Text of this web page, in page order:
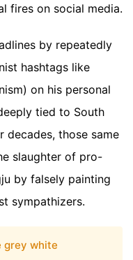
fires on social media.
by repeatedly
hashtags like
on his personal
tied to South
decades, those same
slaughter of pro-
by falsely painting
sympathizers.
grey white